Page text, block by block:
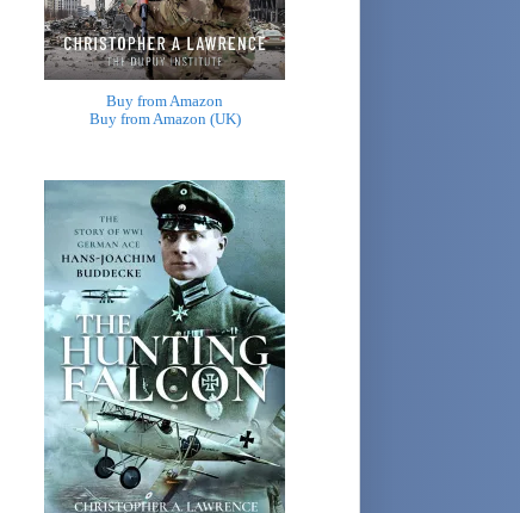
Buy from Amazon
Buy from Amazon (UK)